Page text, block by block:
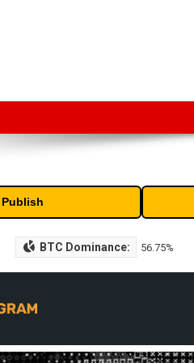
Publish
BTC Dominance: 56.75%